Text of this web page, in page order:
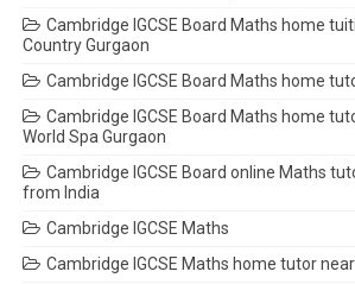
Cambridge IGCSE Board Maths home
Country Gurgaon
Cambridge IGCSE Board Maths home
Cambridge IGCSE Board Maths home
World Spa Gurgaon
Cambridge IGCSE Board online Maths
from India
Cambridge IGCSE Maths
Cambridge IGCSE Maths home tutor